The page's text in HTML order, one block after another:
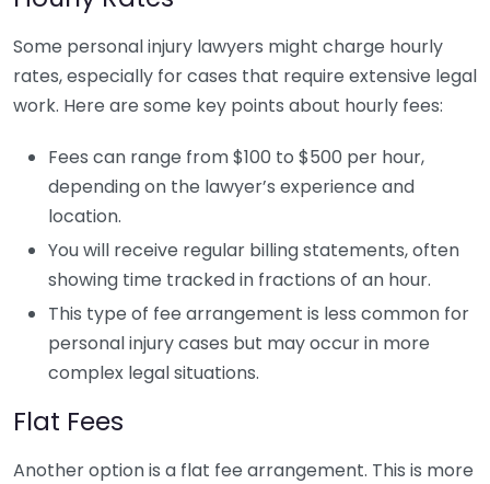
Some personal injury lawyers might charge hourly
rates, especially for cases that require extensive legal
work. Here are some key points about hourly fees:
Fees can range from $100 to $500 per hour,
depending on the lawyer’s experience and
location.
You will receive regular billing statements, often
showing time tracked in fractions of an hour.
This type of fee arrangement is less common for
personal injury cases but may occur in more
complex legal situations.
Flat Fees
Another option is a flat fee arrangement. This is more